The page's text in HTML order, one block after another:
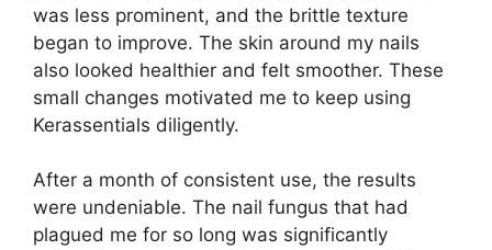
was less prominent, and the brittle texture
began to improve. The skin around my nails
also looked healthier and felt smoother. These
small changes motivated me to keep using
Kerassentials diligently.
After a month of consistent use, the results
were undeniable. The nail fungus that had
plagued me for so long was significantly